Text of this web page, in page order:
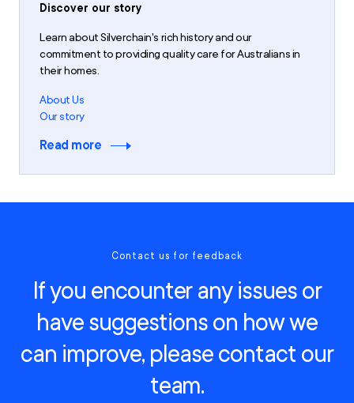
Discover our story
Learn about Silverchain's rich history and our
commitment to providing quality care for Australians in
their homes.
About Us
Our story
Read more
Contact us for feedback
If you encounter any issues or
have suggestions on how we
can improve, please contact our
team.